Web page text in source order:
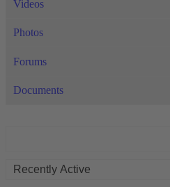
Videos
Photos
Forums
Documents